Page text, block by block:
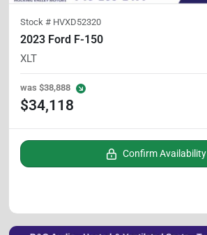
Stock # HVXD52320
2023 Ford F-150
XLT
was $38,888
$34,118
Confirm Availability